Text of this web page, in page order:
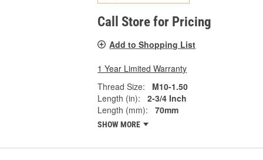
Call Store for Pricing
Add to Shopping List
1 Year Limited Warranty
Thread Size:
M10-1.50
Length (in):
2-3/4 Inch
Length (mm):
70mm
SHOW MORE